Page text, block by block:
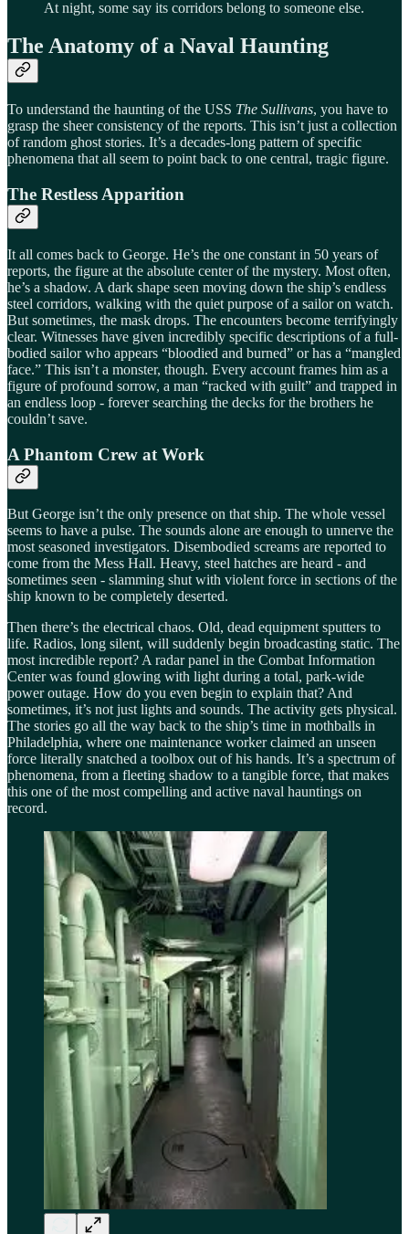
At night, some say its corridors belong to someone else.
The Anatomy of a Naval Haunting
To understand the haunting of the USS The Sullivans, you have to
grasp the sheer consistency of the reports. This isn’t just a collection
of random ghost stories. It’s a decades-long pattern of specific
phenomena that all seem to point back to one central, tragic figure.
The Restless Apparition
It all comes back to George. He’s the one constant in 50 years of
reports, the figure at the absolute center of the mystery. Most often,
he’s a shadow. A dark shape seen moving down the ship’s endless
steel corridors, walking with the quiet purpose of a sailor on watch.
But sometimes, the mask drops. The encounters become terrifyingly
clear. Witnesses have given incredibly specific descriptions of a full-
bodied sailor who appears “bloodied and burned” or has a “mangled
face.” This isn’t a monster, though. Every account frames him as a
figure of profound sorrow, a man “racked with guilt” and trapped in
an endless loop - forever searching the decks for the brothers he
couldn’t save.
A Phantom Crew at Work
But George isn’t the only presence on that ship. The whole vessel
seems to have a pulse. The sounds alone are enough to unnerve the
most seasoned investigators. Disembodied screams are reported to
come from the Mess Hall. Heavy, steel hatches are heard - and
sometimes seen - slamming shut with violent force in sections of the
ship known to be completely deserted.
Then there’s the electrical chaos. Old, dead equipment sputters to
life. Radios, long silent, will suddenly begin broadcasting static. The
most incredible report? A radar panel in the Combat Information
Center was found glowing with light during a total, park-wide
power outage. How do you even begin to explain that? And
sometimes, it’s not just lights and sounds. The activity gets physical.
The stories go all the way back to the ship’s time in mothballs in
Philadelphia, where one maintenance worker claimed an unseen
force literally snatched a toolbox out of his hands. It’s a spectrum of
phenomena, from a fleeting shadow to a tangible force, that makes
this one of the most compelling and active naval hauntings on
record.